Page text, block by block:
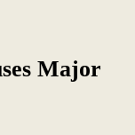
Major